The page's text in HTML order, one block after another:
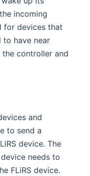
incoming
for devices that
to have near
controller and
and
to send a
device. The
needs to
FLiRS device.